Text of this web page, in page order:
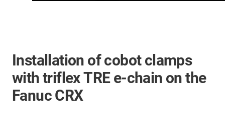
Installation of cobot clamps
with triflex TRE e-chain on the
Fanuc CRX